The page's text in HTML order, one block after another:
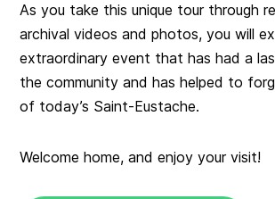
As you take this unique tour through
archival videos and photos, you will
extraordinary event that has had a
the community and has helped to
of today’s Saint-Eustache.
Welcome home, and enjoy your visit!